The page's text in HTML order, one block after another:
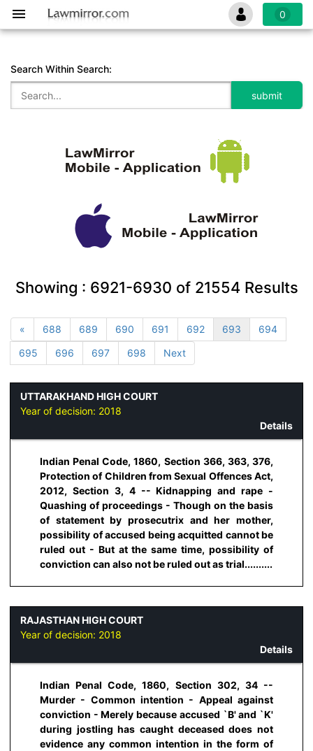
0
Search Within Search:
Showing : 6921-6930 of 21554Results
« 688 689 690 691 692 693
694
695
696 697 698 Next
UTTARAKHAND HIGH COURT
Year of decision: 2018
Details
Indian Penal Code, 1860, Section 366, 363, 376,
Protection of Children from Sexual Offences Act,
2012, Section 3, 4 -- Kidnapping and rape -
Quashing of proceedings - Though on the basis
of statement by prosecutrix and her mother,
possibility of accused being acquitted cannot be
ruled out - But at the same time, possibility of
conviction can also not be ruled out as trial..........
RAJASTHAN HIGH COURT
Year of decision: 2018
Details
Indian Penal Code, 1860, Section 302, 34 --
Murder - Common intention - Appeal against
conviction - Merely because accused `B' and `K'
during jostling has caught deceased does not
evidence any common intention in the form of